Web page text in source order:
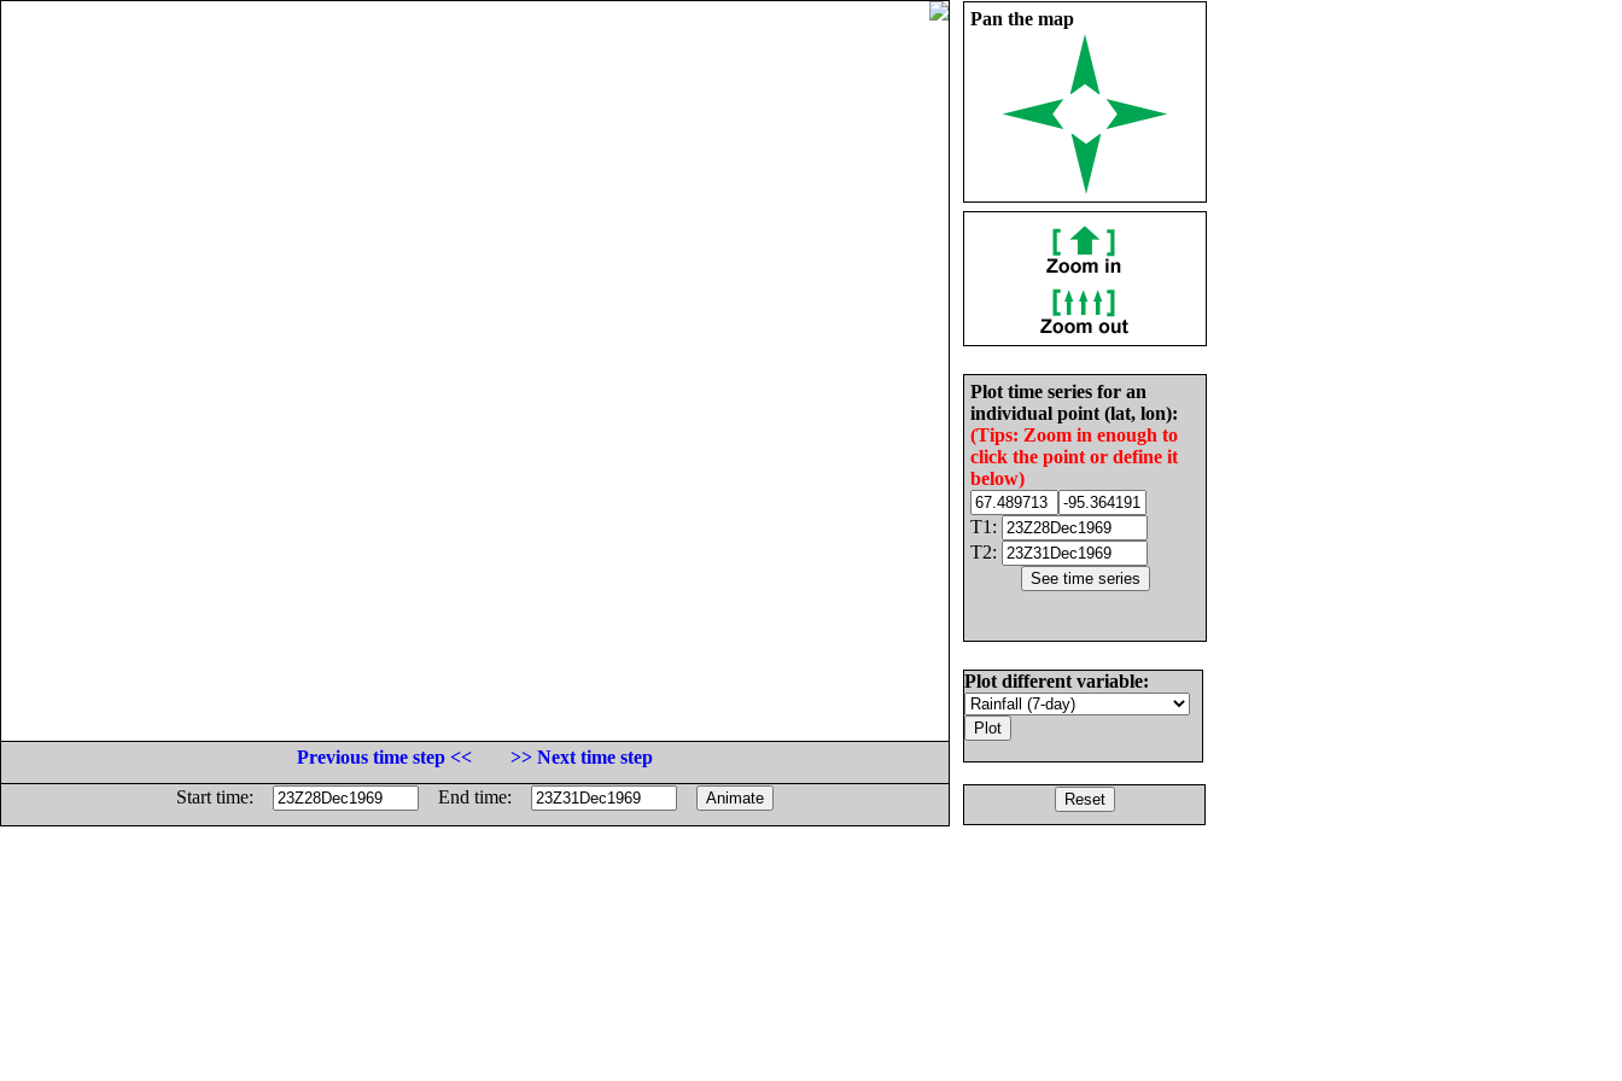
Pan the map
Plot time series for an
individual point (lat, lon):
(Tips: Zoom in enough to
click the point or define it
below)
T1:
T2:
Plot different variable:
Previous time step <<
>> Next time step
Start time:
End time: